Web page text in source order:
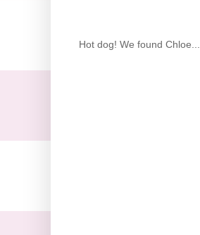
Hot dog! We found Chloe...